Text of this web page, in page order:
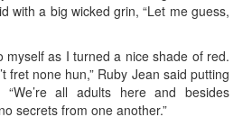
with a big wicked grin, “Let me guess,
myself as I turned a nice shade of red.
fret none hun,” Ruby Jean said putting
all adults here and besides
secrets from one another.”